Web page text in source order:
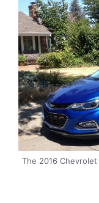
The 2016